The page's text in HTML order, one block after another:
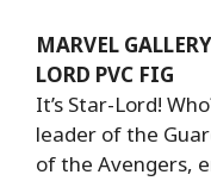
MARVEL
LORD PVC FIG
It’s Star-Lord!
leader of the
of the Avengers,